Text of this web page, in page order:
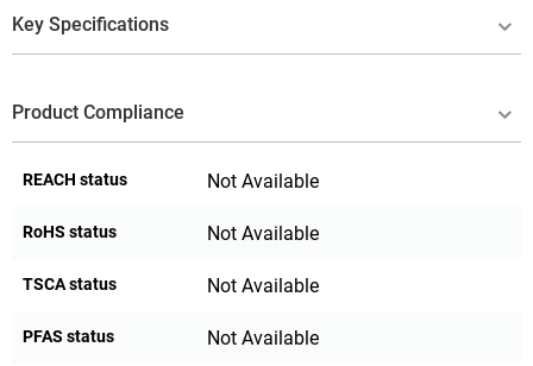
Key Specifications
Product Compliance
REACH status Not Available
RoHS status Not Available
TSCA status Not Available
PFAS status Not Available